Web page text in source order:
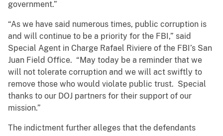
government.”
“As we have said numerous times, public corruption is
and will continue to be a priority for the FBI,” said
Special Agent in Charge Rafael Riviere of the FBI’s San
Juan Field Office. “May today be a reminder that we
will not tolerate corruption and we will act swiftly to
remove those who would violate public trust. Special
thanks to our DOJ partners for their support of our
mission.”
The indictment further alleges that the defendants